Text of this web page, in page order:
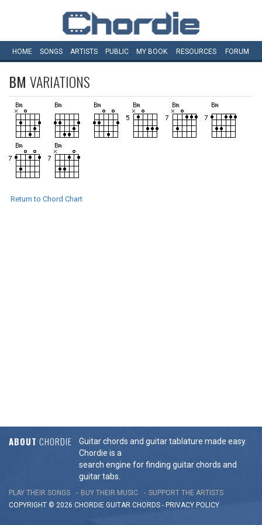
HOME SONGS ARTISTS PUBLIC MY BOOK RESOURCES FORUM
BM VARIATIONS
Return to Chord Chart
ABOUT CHORDIE
Guitar chords and guitar tablature made easy.
Chordie is a
search engine for finding guitar chords and
guitar tabs.
PLAY THEIR SONGS BUY THEIR MUSIC
SUPPORT THE ARTISTS
COPYRIGHT © 2026 CHORDIE GUITAR CHORDS - PRIVACY POLICY